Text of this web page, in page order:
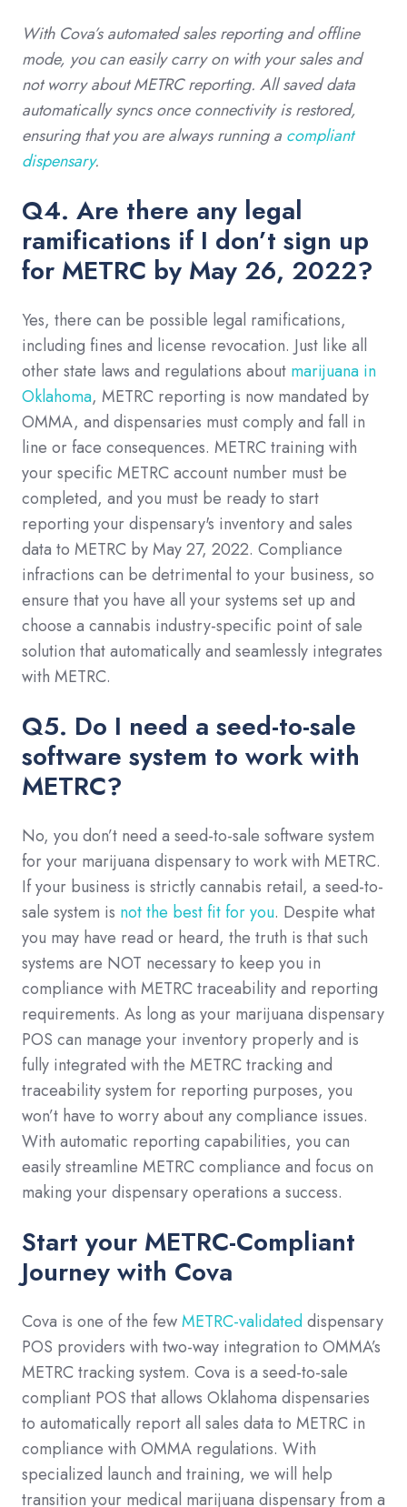
With Cova’s automated sales reporting and offline
mode, you can easily carry on with your sales and
not worry about METRC reporting. All saved data
automatically syncs once connectivity is restored,
ensuring that you are always running a compliant
dispensary.
Q4. Are there any legal
ramifications if I don’t sign up
for METRC by May 26, 2022?
Yes, there can be possible legal ramifications,
including fines and license revocation. Just like all
other state laws and regulations about marijuana in
Oklahoma, METRC reporting is now mandated by
OMMA, and dispensaries must comply and fall in
line or face consequences. METRC training with
your specific METRC account number must be
completed, and you must be ready to start
reporting your dispensary's inventory and sales
data to METRC by May 27, 2022. Compliance
infractions can be detrimental to your business, so
ensure that you have all your systems set up and
choose a cannabis industry-specific point of sale
solution that automatically and seamlessly integrates
with METRC.
Q5. Do I need a seed-to-sale
software system to work with
METRC?
No, you don’t need a seed-to-sale software system
for your marijuana dispensary to work with METRC.
If your business is strictly cannabis retail, a seed-to-
sale system is not the best fit for you. Despite what
you may have read or heard, the truth is that such
systems are NOT necessary to keep you in
compliance with METRC traceability and reporting
requirements. As long as your marijuana dispensary
POS can manage your inventory properly and is
fully integrated with the METRC tracking and
traceability system for reporting purposes, you
won’t have to worry about any compliance issues.
With automatic reporting capabilities, you can
easily streamline METRC compliance and focus on
making your dispensary operations a success.
Start your METRC-Compliant
Journey with Cova
Cova is one of the fewMETRC-validateddispensary
POS providers with two-way integration to OMMA’s
METRC tracking system. Cova is a seed-to-sale
compliant POS that allows Oklahoma dispensaries
to automatically report all sales data to METRC in
compliance with OMMA regulations. With
specialized launch and training, we will help
transition your medical marijuana dispensary from a